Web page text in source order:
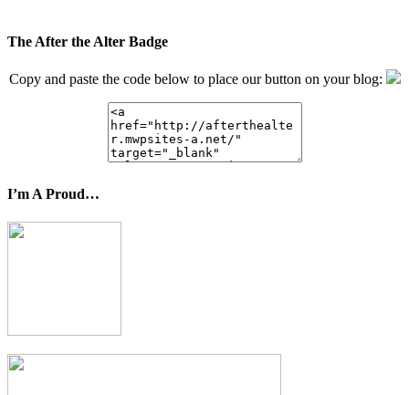
The After the Alter Badge
Copy and paste the code below to place our button on your blog:
I’m A Proud…